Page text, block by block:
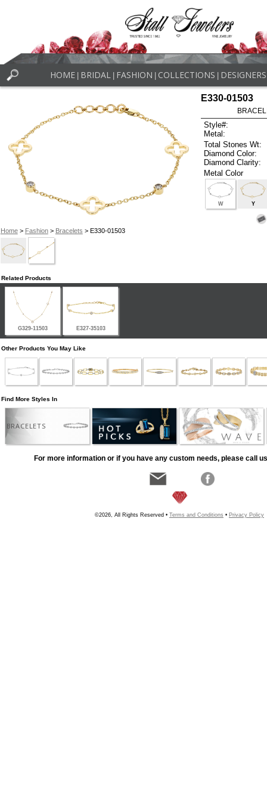
HOME BRIDAL FASHION COLLECTIONS DESIGNERS
Home> Fashion> Bracelets > E330-01503
E330-01503
Style#:
Metal:
Total Stones Wt:
Diamond Color:
Diamond Clarity:
Metal Color
W Y
Related Products
G329-11503 E327-35103
Other Products You May Like
Find More Styles In
BRACELETS
For more information or if you have any custom needs, please call
©2026, All Rights Reserved • Terms and Conditions • Privacy Policy